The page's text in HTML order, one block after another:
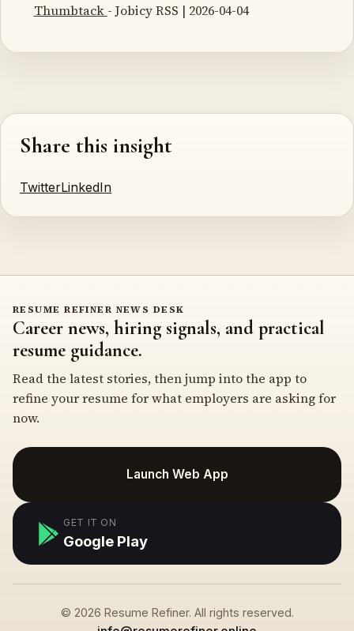
Thumbtack - Jobicy RSS | 2026-04-04
Share this insight
TwitterLinkedIn
RESUME REFINER NEWS DESK
Career news, hiring signals, and practical
resume guidance.
Read the latest stories, then jump into the app to
refine your resume for what employers are asking for
now.
Launch Web App
GET IT ON
Google Play
© 2026 Resume Refiner. All rights reserved.